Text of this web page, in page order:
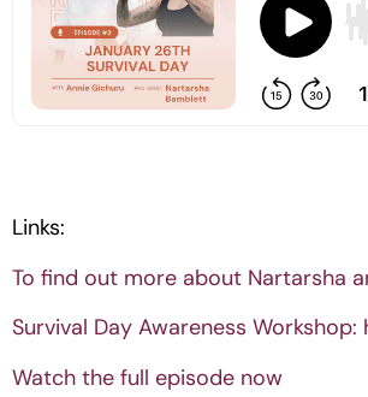
Links:
To find out more about Nartarsha
Survival Day Awareness Workshop:
Watch the full episode now